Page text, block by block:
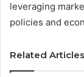
leveraging
policies and
Related Articles